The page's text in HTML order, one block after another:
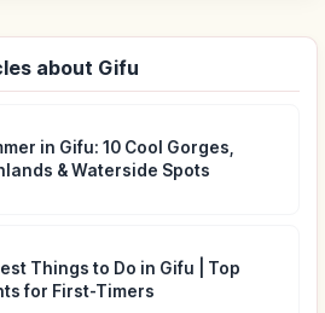
about Gifu
in Gifu: 10 Cool Gorges,
& Waterside Spots
Things to Do in Gifu | Top
for First-Timers